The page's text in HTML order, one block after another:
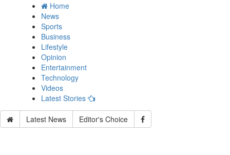
Home
News
Sports
Business
Lifestyle
Opinion
Entertainment
Technology
Videos
Latest Stories
Latest News Editor's Choice